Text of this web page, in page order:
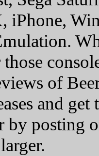
iPhone,
of
and
by posting